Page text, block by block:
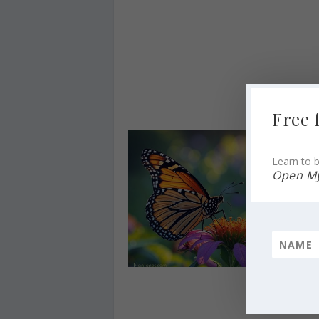
Free
Learn to
Open